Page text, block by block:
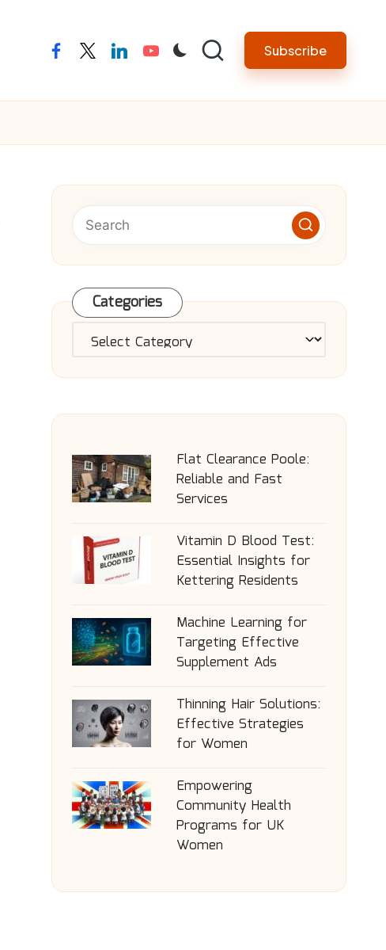
facebooktwitterlinkedinyoutube Subscribe
Categories
Categories
Flat Clearance Poole:
Reliable and Fast
Services
Vitamin D Blood Test:
Essential Insights for
Kettering Residents
Machine Learning for
Targeting Effective
Supplement Ads
Thinning Hair Solutions:
Effective Strategies
for Women
Empowering
Community Health
Programs for UK
Women